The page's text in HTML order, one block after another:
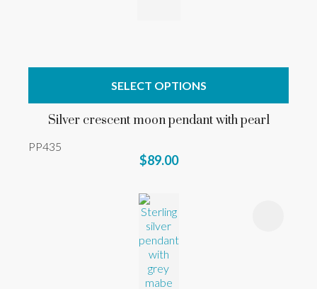
SELECT OPTIONS
Silver crescent moon pendant with pearl
PP435
$89.00